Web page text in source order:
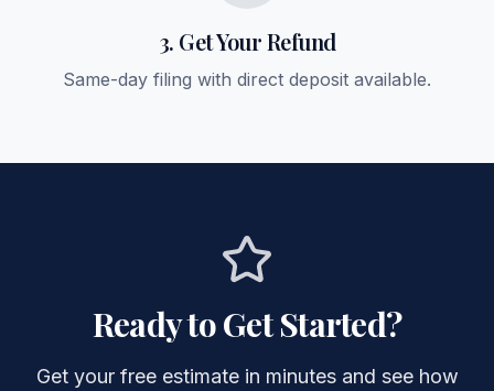
3. Get Your Refund
Same-day filing with direct deposit available.
Ready to Get Started?
Get your free estimate in minutes and see how